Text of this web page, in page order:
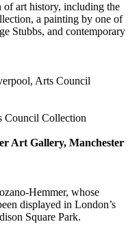
of art history, including the
a painting by one of
Stubbs, and contemporary
Arts Council
Council Collection
Art Gallery, Manchester
Hemmer, whose
displayed in London’s
Square Park.